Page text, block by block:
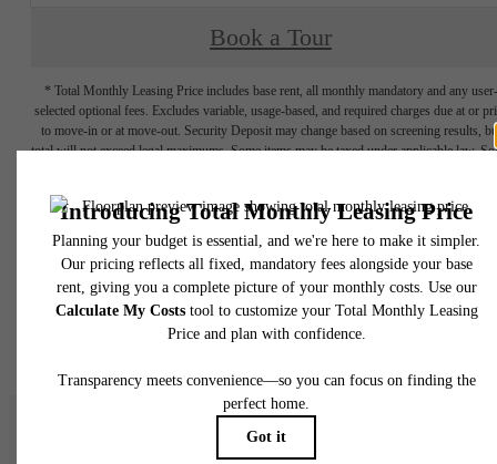
Book a Tour
* Total Monthly Leasing Price includes base rent, all monthly mandatory and any user-
selected optional fees. Excludes variable, usage-based, and required charges due at or
to move-in or at move-out. Security Deposit may change based on screening results,
total will not exceed legal maximums. Some items may be taxed under applicable law.
responsible for damages beyond ordinary wear and tear. Resident may need to
water, gas, and internet, per the lease. Additional fees may apply as detailed in the
application and/or lease agreement, which can be requested prior to applying.
Floor plans are artist’s rendering. All dimensions are approximate. Actual product and
specifications may vary in dimension or detail. Not all features are available in every